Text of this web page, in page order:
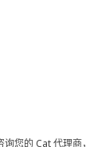
您的 Cat 代理